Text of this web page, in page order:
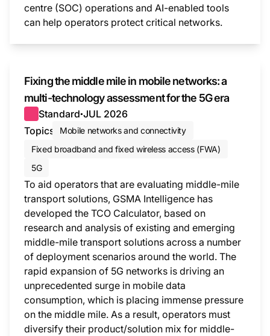
centre (SOC) operations and AI-enabled tools
can help operators protect critical networks.
Fixing the middle mile in mobile networks: a
multi-technology assessment for the 5G era
Standard●JUL 2026
Topics
Mobile networks and connectivity
Fixed broadband and fixed wireless access (FWA)
5G
To aid operators that are evaluating middle-mile
transport solutions, GSMA Intelligence has
developed the TCO Calculator, based on
research and analysis of existing and emerging
middle-mile transport solutions across a number
of deployment scenarios around the world. The
rapid expansion of 5G networks is driving an
unprecedented surge in mobile data
consumption, which is placing immense pressure
on the middle mile. As a result, operators must
diversify their product/solution mix for middle-